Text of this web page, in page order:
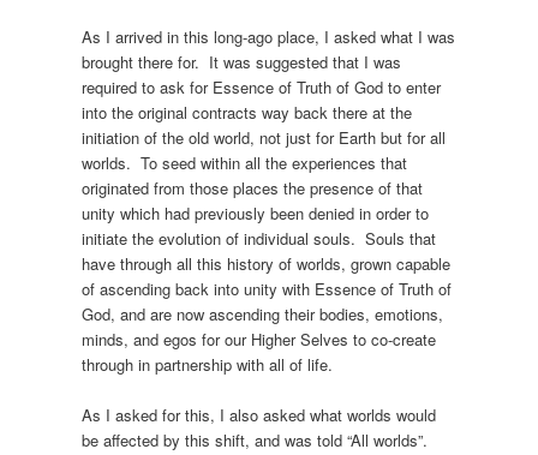
As I arrived in this long-ago place, I asked what I was
brought there for. It was suggested that I was
required to ask for Essence of Truth of God to enter
into the original contracts way back there at the
initiation of the old world, not just for Earth but for all
worlds. To seed within all the experiences that
originated from those places the presence of that
unity which had previously been denied in order to
initiate the evolution of individual souls. Souls that
have through all this history of worlds, grown capable
of ascending back into unity with Essence of Truth of
God, and are now ascending their bodies, emotions,
minds, and egos for our Higher Selves to co-create
through in partnership with all of life.
As I asked for this, I also asked what worlds would
be affected by this shift, and was told “All worlds”.